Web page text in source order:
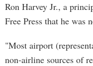
Ron Harvey Jr., a
Free Press that he was
"Most airport
non-airline sources of